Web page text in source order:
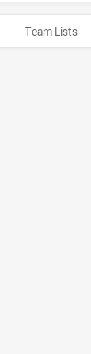
Team Lists